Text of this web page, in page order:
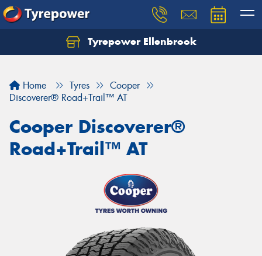
Tyrepower Ellenbrook
Home Tyres
Cooper
Discoverer® Road+Trail™ AT
Cooper Discoverer®
Road+Trail™ AT